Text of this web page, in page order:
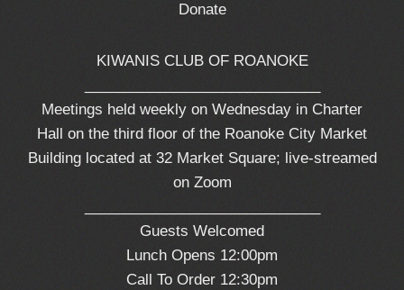
Donate
KIWANIS CLUB OF ROANOKE
Meetings held weekly on Wednesday in Charter
Hall on the third floor of the Roanoke City Market
Building located at 32 Market Square; live-streamed
on Zoom
Guests Welcomed
Lunch Opens 12:00pm
Call To Order 12:30pm